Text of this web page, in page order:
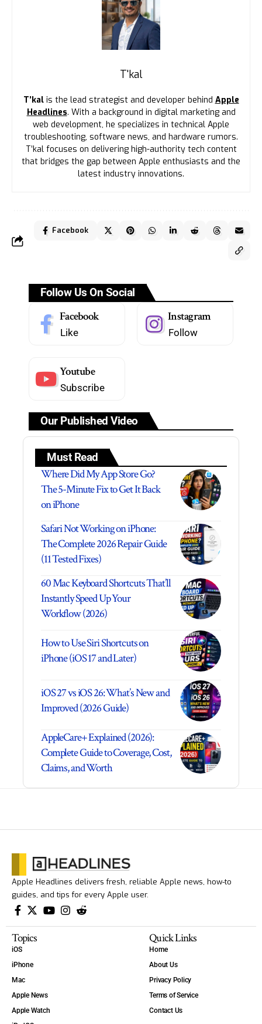
T'kal
T’kal is the lead strategist and developer behind Apple
Headlines. With a background in digital marketing and
web development, he specializes in technical Apple
troubleshooting, software news, and hardware rumors.
T’kal focuses on delivering high-authority tech content
that bridges the gap between Apple enthusiasts and the
latest industry innovations.
Facebook
Follow Us On Social
Facebook
Like
Instagram
Follow
Youtube
Subscribe
Our Published Video
Must Read
Where Did My App Store Go?
The 5-Minute Fix to Get It Back
on iPhone
Safari Not Working on iPhone:
The Complete 2026 Repair Guide
(11 Tested Fixes)
60 Mac Keyboard Shortcuts That’ll
Instantly Speed Up Your
Workflow (2026)
How to Use Siri Shortcuts on
iPhone (iOS 17 and Later)
iOS 27 vs iOS 26: What’s New and
Improved (2026 Guide)
AppleCare+ Explained (2026):
Complete Guide to Coverage, Cost,
Claims, and Worth
Apple Headlines delivers fresh, reliable Apple news, how-to
guides, and tips for every Apple user.
Topics
iOS
iPhone
Mac
Apple News
Apple Watch
Quick Links
Home
About Us
Privacy Policy
Terms of Service
Contact Us